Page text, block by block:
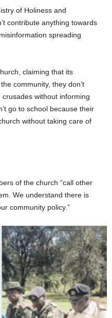
of Holiness and
contribute anything towards
spreading
claiming that its
community, they don’t
without informing
go to school because their
without taking care of
of the church “call other
We understand there is
community policy.”